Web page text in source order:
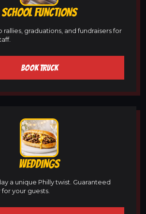
SCHOOL FUNCTIONS
graduations, and fundraisers for
BOOK TRUCK
WEDDINGS
a unique Philly twist. Guaranteed
your guests.